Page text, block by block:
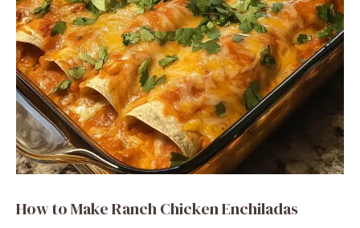
How to Make Ranch Chicken Enchiladas